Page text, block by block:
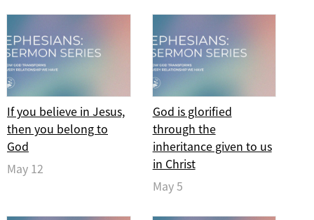
If you believe in Jesus,
then you belong to
God
May 12
God is glorified
through the
inheritance given to us
in Christ
May 5